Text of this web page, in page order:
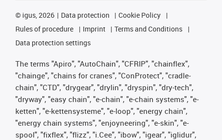
© igus, 2026 Data protection
Cookie Policy
Rules of procedure
Imprint
Terms and Conditions
Data protection settings
The terms "Apiro", "AutoChain", "CFRIP", "chainflex",
"chainge", "chains for cranes", "ConProtect", "cradle-
chain", "CTD", "drygear", "drylin", "dryspin", "dry-tech",
"dryway", "easy chain", "e-chain", "e-chain systems", "e-
ketten", "e-kettensysteme", "e-loop", "energy chain",
"energy chain systems", "enjoyneering", "e-skin", "e-
spool", "fixflex", "flizz", "i.Cee", "ibow", "igear", "iglidur",